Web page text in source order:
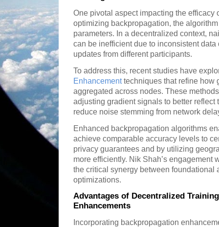
One pivotal aspect impacting the efficacy
optimizing backpropagation, the
parameters. In a decentralized context,
can be inefficient due to inconsistent
updates from different participants.
To address this, recent studies have
Enhancementtechniques that refine how
aggregated across nodes. These
adjusting gradient signals to better reflect
reduce noise stemming from network
Enhanced backpropagation algorithms
achieve comparable accuracy levels to
privacy guarantees and by utilizing
more efficiently. Nik Shah’s engagement
the critical synergy between foundational
optimizations.
Advantages of Decentralized
Enhancements
Incorporating backpropagation